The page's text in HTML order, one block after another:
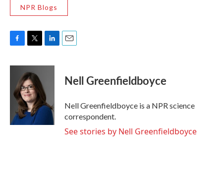
NPR Blogs
c
o
i
t
t
e
r
n
d
I
Nell Greenfieldboyce
Nell Greenfieldboyce is a NPR science
correspondent.
See stories by Nell Greenfieldboyce